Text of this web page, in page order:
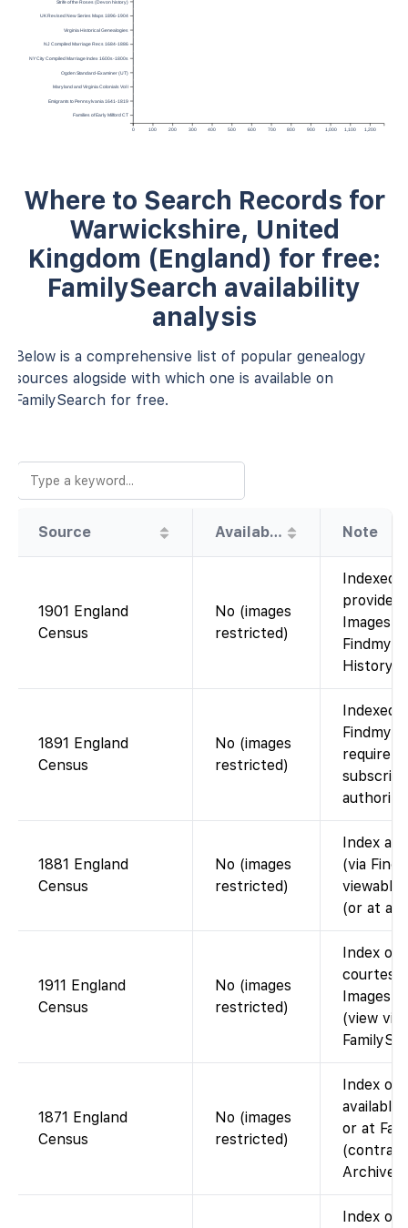
0 100 200 300 400 500 600 700 800 900 1,000 1,100 1,200
Strife of the Roses (Devon history)
UK Revised New Series Maps 1896-1904
Virginia Historical Genealogies
NJ Compiled Marriage Recs 1684-1886
NY City Compiled Marriage Index 1600s-1800s
Ogden Standard-Examiner (UT)
Maryland and Virginia Colonials Vol I
Emigrants to Pennsylvania 1641-1819
Families of Early Milford CT
Where to Search Records for
Warwickshire, United
Kingdom (England) for free:
FamilySearch availability
analysis
Below is a comprehensive list of popular genealogy
sources alogside with which one is available on
FamilySearch for free.
Source Availability Note
1901 England
Census
No (images
restricted)
Indexed
provided
Images
History
1891 England
Census
No (images
restricted)
Indexed
require
1881 England
Census
No (images
restricted)
Index
(via
viewable
(or at a
1911 England
Census
No (images
restricted)
Index on
courtesy
Images
(view via
1871 England
Census
No (images
restricted)
Index on
available
or at
Index on